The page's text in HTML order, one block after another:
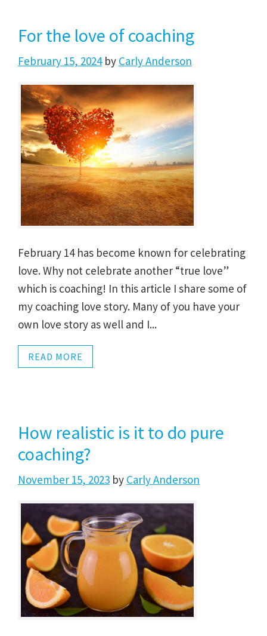
For the love of coaching
February 15, 2024by Carly Anderson
February 14 has become known for celebrating
love. Why not celebrate another “true love”
which is coaching! In this article I share some of
my coaching love story. Many of you have your
own love story as well and I...
READ MORE
How realistic is it to do pure
coaching?
November 15, 2023 by Carly Anderson